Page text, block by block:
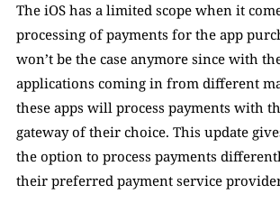
The iOS has a limited scope when it
processing of payments for the app
won’t be the case anymore since with
applications coming in from different
these apps will process payments with
gateway of their choice. This update
the option to process payments
their preferred payment service